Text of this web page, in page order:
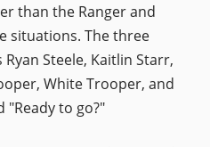
than the Ranger and
situations. The three
Steele, Kaitlin Starr,
White Trooper, and
"Ready to go?"